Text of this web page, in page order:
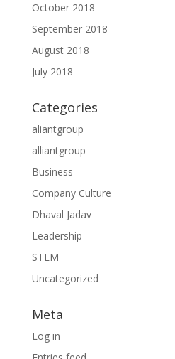
October 2018
September 2018
August 2018
July 2018
Categories
aliantgroup
alliantgroup
Business
Company Culture
Dhaval Jadav
Leadership
STEM
Uncategorized
Meta
Log in